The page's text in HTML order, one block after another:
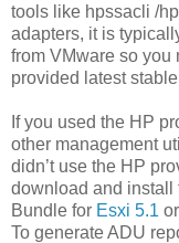
tools like hpssacli /
adapters, it is
from VMware so
provided latest
If you used the HP
other management
didn’t use the HP
download and install
Bundle for Esxi 5.1 or
To generate ADU